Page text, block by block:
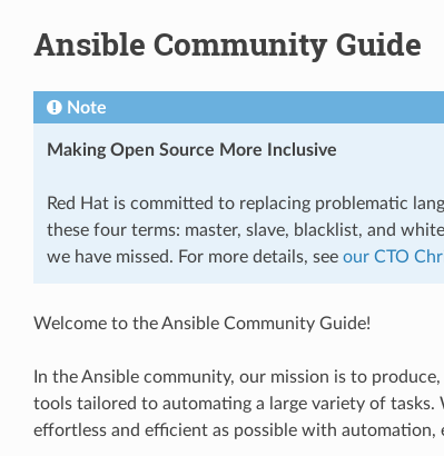
Ansible Community Guide
Note
Making Open Source More Inclusive
Red Hat is committed to replacing problematic
these four terms: master, slave, blacklist, and
we have missed. For more details, see our CTO
Welcome to the Ansible Community Guide!
In the Ansible community, our mission is to
tools tailored to automating a large variety of
effortless and efficient as possible with